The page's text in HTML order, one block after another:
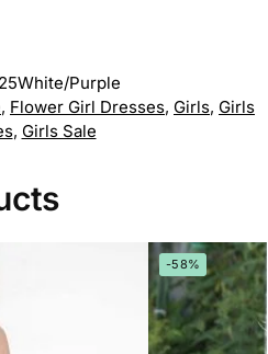
Purple
, Flower Girl Dresses, Girls, Girls
, Girls Sale
-58%